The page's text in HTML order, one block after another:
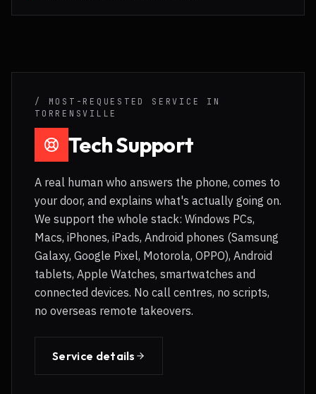
/ MOST-REQUESTED SERVICE IN
TORRENSVILLE
Tech Support
A real human who answers the phone, comes to
your door, and explains what's actually going on.
We support the whole stack: Windows PCs,
Macs, iPhones, iPads, Android phones (Samsung
Galaxy, Google Pixel, Motorola, OPPO), Android
tablets, Apple Watches, smartwatches and
connected devices. No call centres, no scripts,
no overseas remote takeovers.
Service details